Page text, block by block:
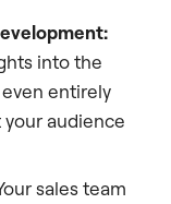
into the
entirely
audience
sales team